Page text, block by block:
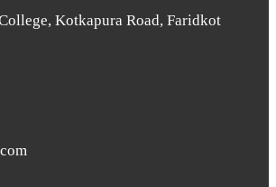
Kotkapura Road, Faridkot